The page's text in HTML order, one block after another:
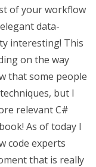
of your workflow
data-
interesting! This
on the way
that some people
but I
relevant C#
As of today I
code experts
that is really